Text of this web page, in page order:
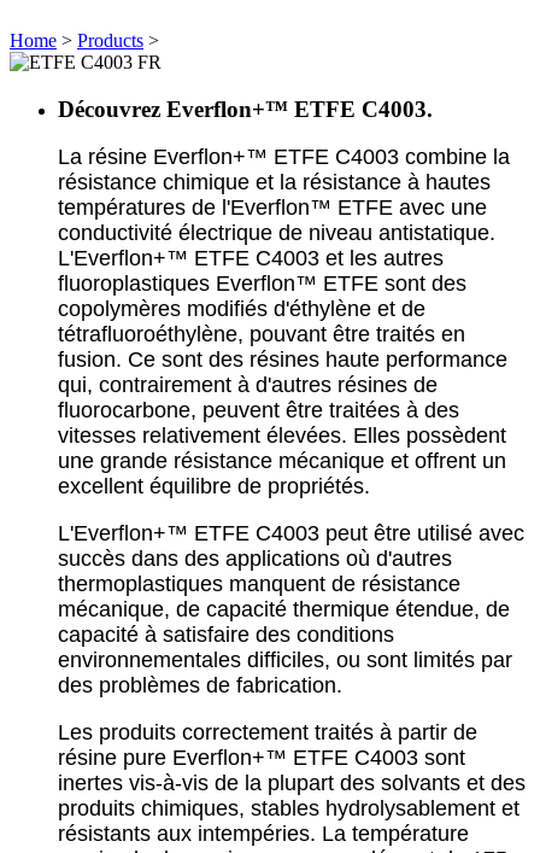
Home > Products >
Découvrez Everflon+™ ETFE C4003.
La résine Everflon+™ ETFE C4003 combine la
résistance chimique et la résistance à hautes
températures de l'Everflon™ ETFE avec une
conductivité électrique de niveau antistatique.
L'Everflon+™ ETFE C4003 et les autres
fluoroplastiques Everflon™ ETFE sont des
copolymères modifiés d'éthylène et de
tétrafluoroéthylène, pouvant être traités en
fusion. Ce sont des résines haute performance
qui, contrairement à d'autres résines de
fluorocarbone, peuvent être traitées à des
vitesses relativement élevées. Elles possèdent
une grande résistance mécanique et offrent un
excellent équilibre de propriétés.
L'Everflon+™ ETFE C4003 peut être utilisé avec
succès dans des applications où d'autres
thermoplastiques manquent de résistance
mécanique, de capacité thermique étendue, de
capacité à satisfaire des conditions
environnementales difficiles, ou sont limités par
des problèmes de fabrication.
Les produits correctement traités à partir de
résine pure Everflon+™ ETFE C4003 sont
inertes vis-à-vis de la plupart des solvants et des
produits chimiques, stables hydrolysablement et
résistants aux intempéries. La température